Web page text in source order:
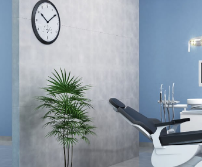
of
has provided us
us to be a reference
Prat Solà
customized
industrial sectors of
experience in
company in the field